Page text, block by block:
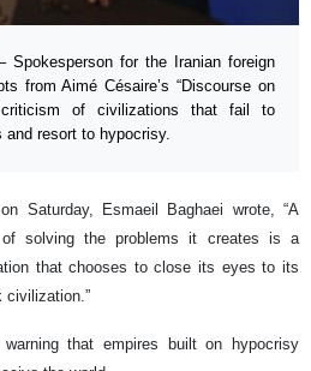
Spokesperson for the Iranian foreign
from Aimé Césaire’s “Discourse on
criticism of civilizations that fail to
resort to hypocrisy.
Saturday, Esmaeil Baghaei wrote, “A
solving the problems it creates is a
that chooses to close its eyes to its
civilization.”
warning that empires built on hypocrisy